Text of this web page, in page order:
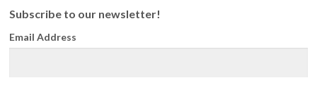
Subscribe to our newsletter!
Email Address